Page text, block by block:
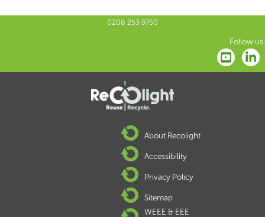
0208 253 9750
Follow us:
About Recolight
Accessibility
Privacy Policy
Sitemap
WEEE & EEE